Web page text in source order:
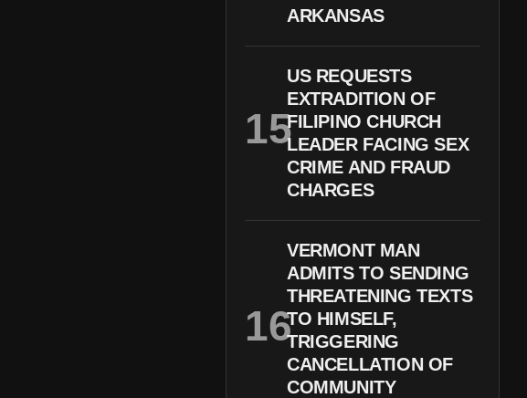
ARKANSAS
US REQUESTS
EXTRADITION OF
FILIPINO CHURCH
LEADER FACING SEX
CRIME AND FRAUD
CHARGES
VERMONT MAN
ADMITS TO SENDING
THREATENING TEXTS
TO HIMSELF,
TRIGGERING
CANCELLATION OF
COMMUNITY